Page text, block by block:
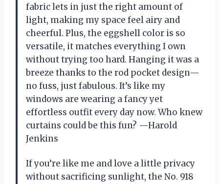
fabric lets in just the right amount of
light, making my space feel airy and
cheerful. Plus, the eggshell color is so
versatile, it matches everything I own
without trying too hard. Hanging it was a
breeze thanks to the rod pocket design—
no fuss, just fabulous. It’s like my
windows are wearing a fancy yet
effortless outfit every day now. Who knew
curtains could be this fun? —Harold
Jenkins
If you’re like me and love a little privacy
without sacrificing sunlight, the No. 918